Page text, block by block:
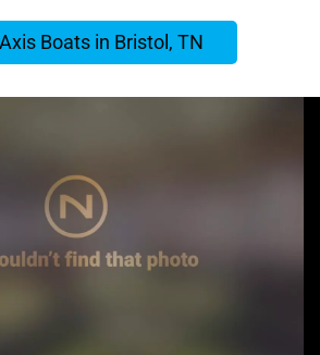
Boats in Bristol, TN